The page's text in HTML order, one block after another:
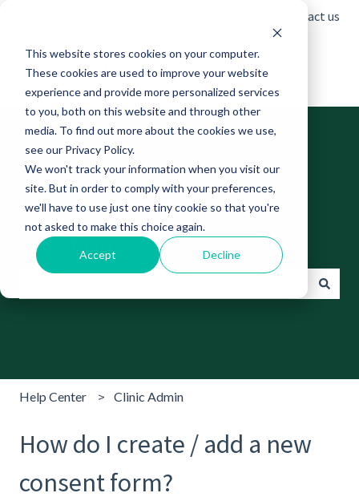
This website stores cookies on your computer.
These cookies are used to improve your website
experience and provide more personalized services
to you, both on this website and through other
media. To find out more about the cookies we use,
see our Privacy Policy.
We won't track your information when you visit our
site. But in order to comply with your preferences,
we'll have to use just one tiny cookie so that you're
not asked to make this choice again.
Accept Decline
Contact us
Find answers to your
questions
Help Center Clinic Admin
How do I create / add a new
consent form?